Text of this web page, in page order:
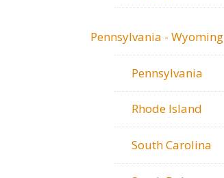
Pennsylvania - Wyoming
Pennsylvania
Rhode Island
South Carolina